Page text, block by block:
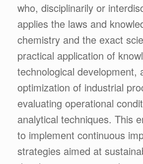
who, disciplinarily or
applies the laws and
chemistry and the exact
practical application of
technological development,
optimization of industrial
evaluating operational
analytical techniques. This
to implement continuous
strategies aimed at